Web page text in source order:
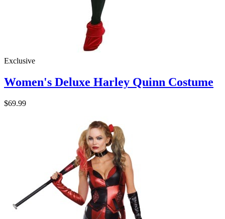
Exclusive
Women's Deluxe Harley Quinn Costume
$69.99